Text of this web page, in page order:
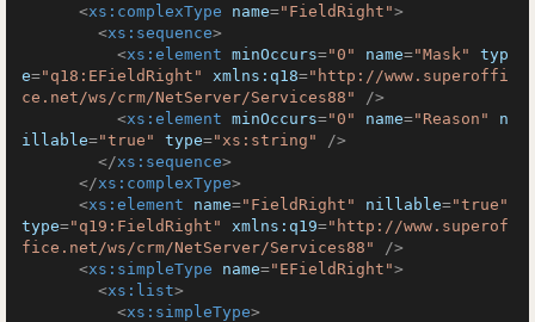
<xs:complexType name="FieldRight">
<xs:sequence>
<xs:element minOccurs="0" name="Mask"
typ
e="q18:EFieldRight" xmlns:q18="http://www.superoffi
ce.net/ws/crm/NetServer/Services88"
/>
<xs:element minOccurs="0" name="Reason"
n
illable="true" type="xs:string"
/>
</xs:sequence>
</xs:complexType>
<xs:element name="FieldRight" nillable="true"
type="q19:FieldRight" xmlns:q19="http://www.superof
fice.net/ws/crm/NetServer/Services88"
/>
<xs:simpleType name="EFieldRight">
<xs:list>
<xs:simpleType>